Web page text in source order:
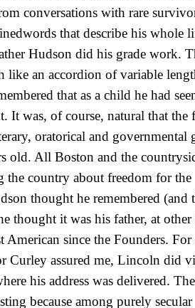
conversations with rare
that describe his whole
Hudson did his grade work.
like an accordion of variable
that as a child he had
It was, of course, natural that the
oratorical and governmental
old. All Boston and the
country about freedom for the
thought he remembered (and
thought it was his father, at other
since the Founders. For
Curley assured me, Lincoln did
his address was delivered.
because among purely secular